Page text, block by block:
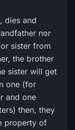
dies and
nor
sister from
the brother
sister will get
one (for
and one
then, they
property of